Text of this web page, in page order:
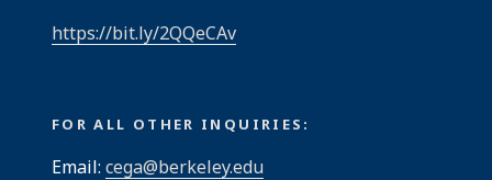
https://bit.ly/2QQeCAv
FOR ALL OTHER INQUIRIES:
Email: cega@berkeley.edu